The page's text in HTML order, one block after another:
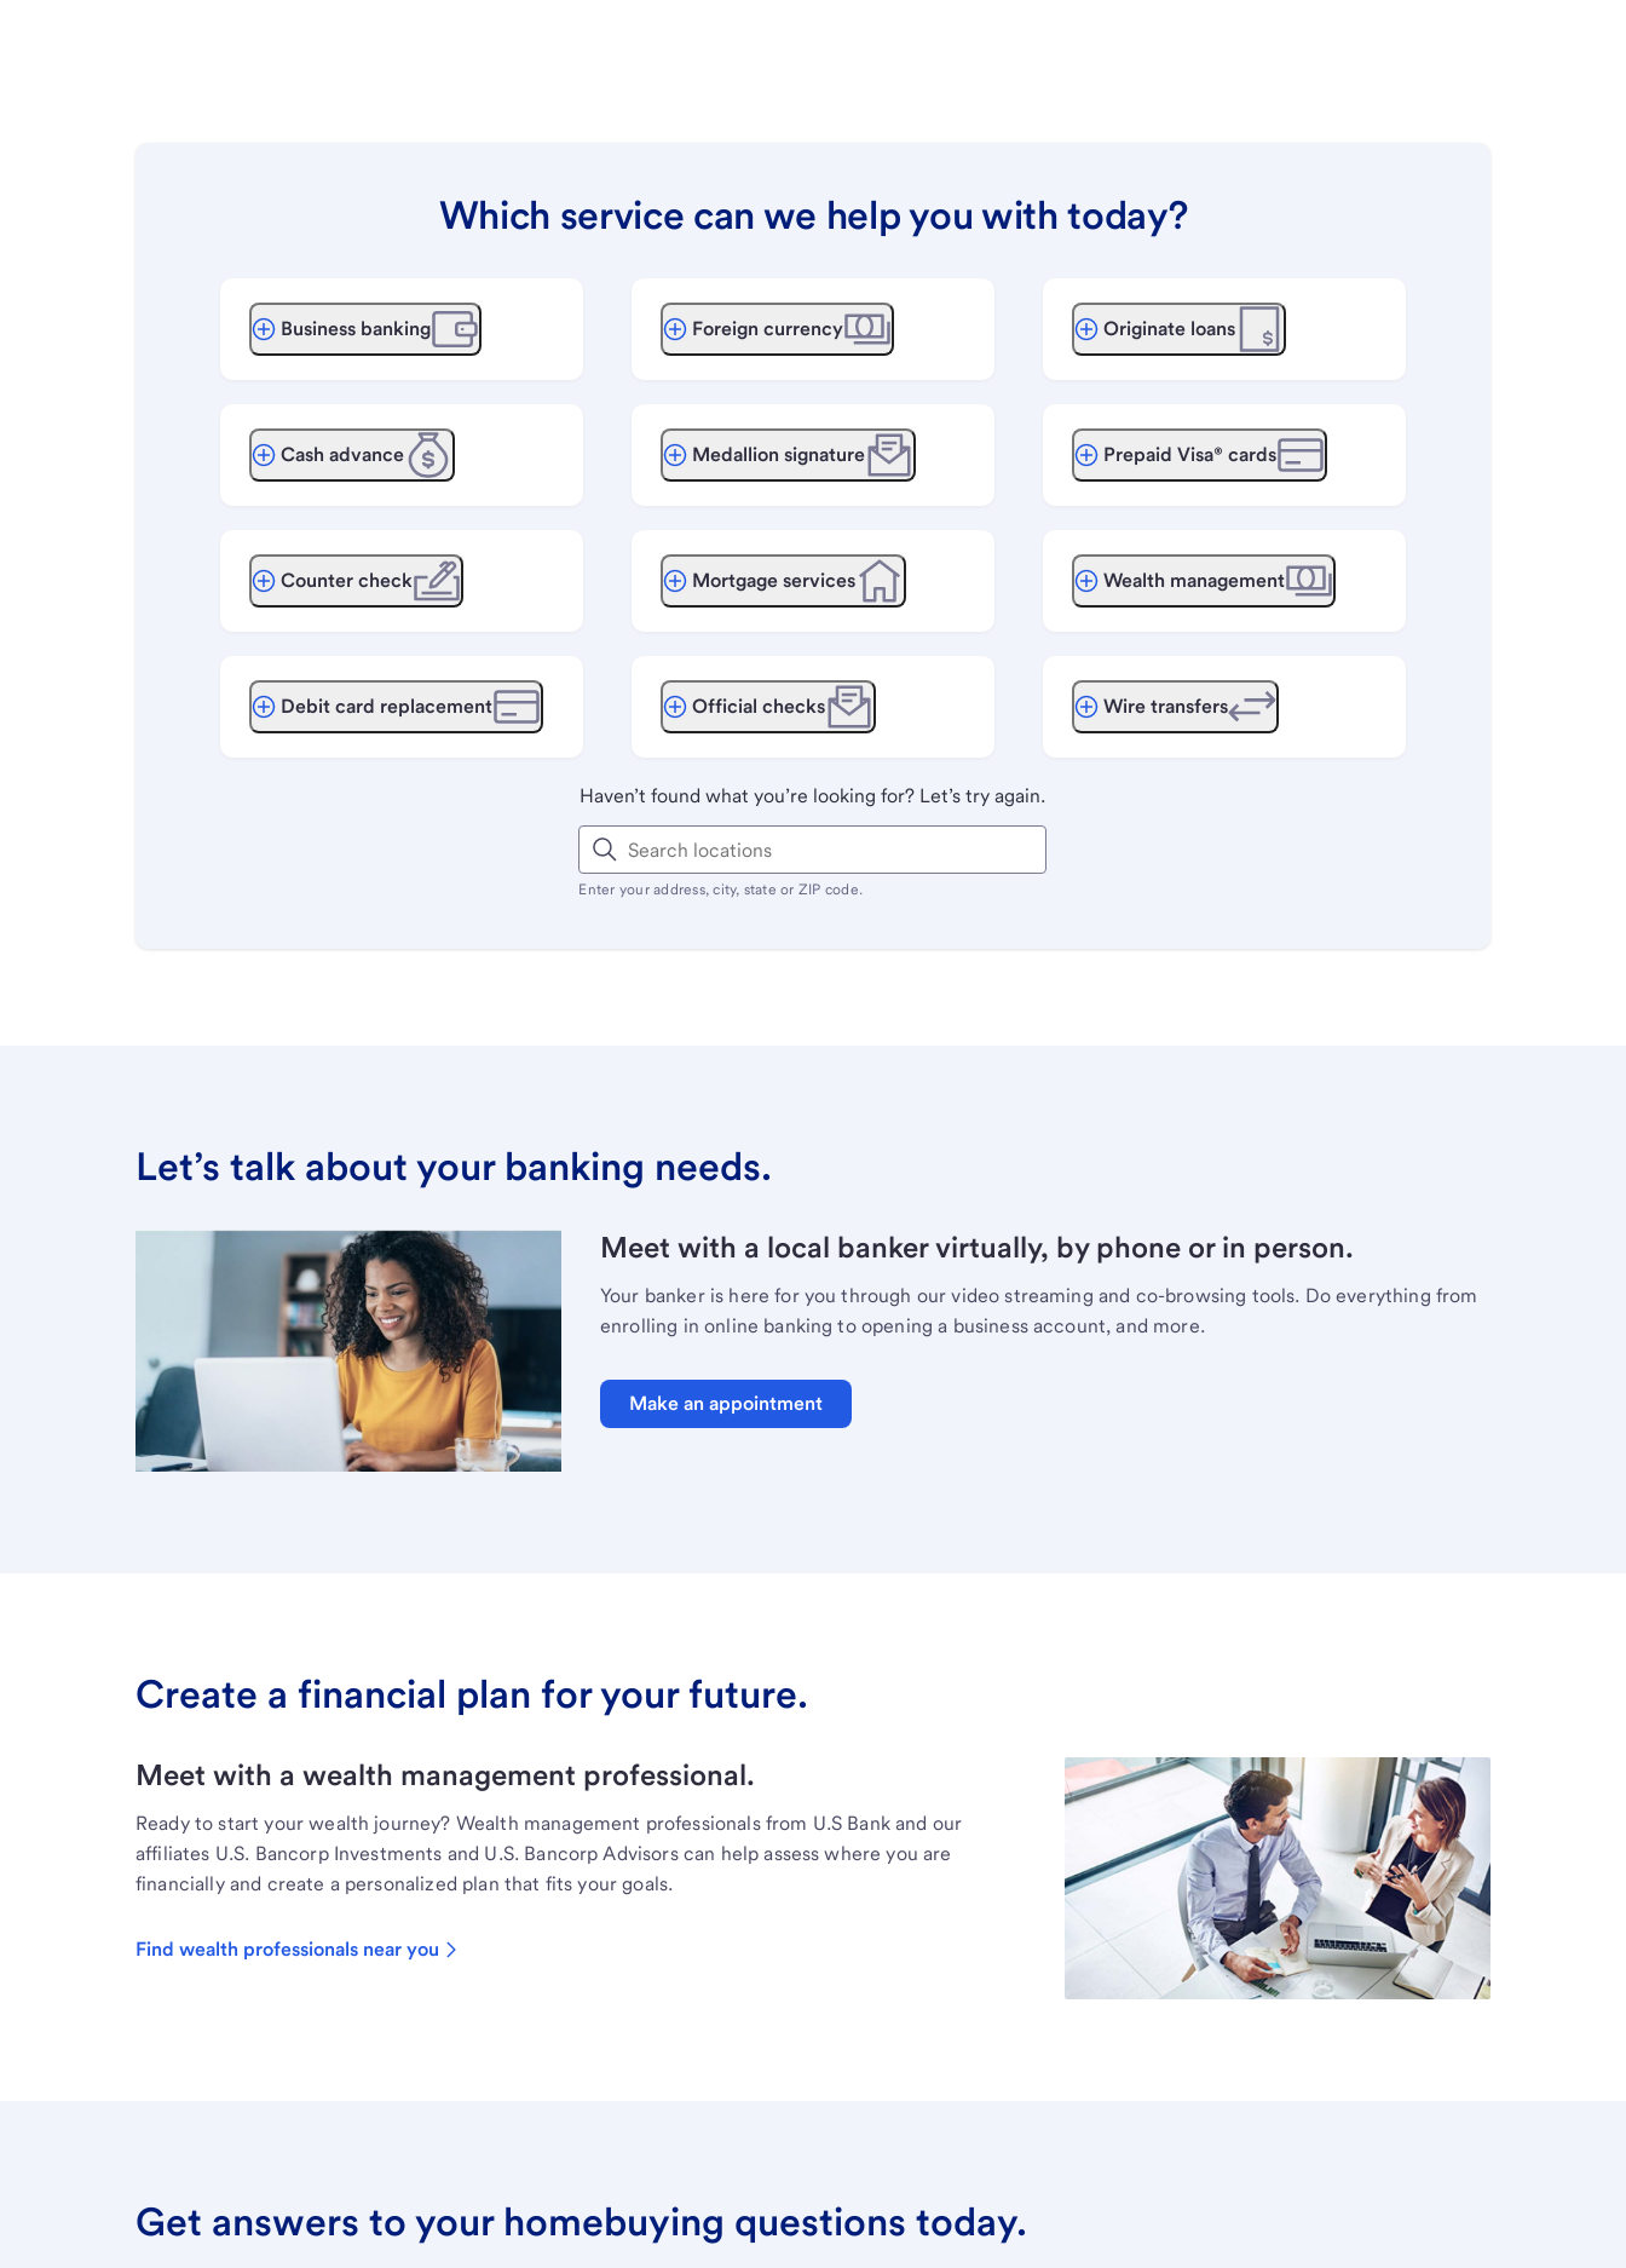
Which service can we help you with today?
Business banking
Cash advance
Counter check
Debit card replacement
Foreign currency
Medallion signature
Mortgage services
Official checks
Originate loans
Prepaid Visa® cards
Wealth management
Wire transfers
Haven’t found what you’re looking for? Let’s try again.
Enter your address, city, state or ZIP code.
Let’s talk about your banking needs.
Meet with a local banker virtually, by phone or in person.
Your banker is here for you through our video streaming and co-browsing tools. Do everything from
enrolling in online banking to opening a business account, and more.
Make an appointment
Create a financial plan for your future.
Meet with a wealth management professional.
Ready to start your wealth journey? Wealth management professionals from U.S Bank and our
affiliates U.S. Bancorp Investments and U.S. Bancorp Advisors can help assess where you are
financially and create a personalized plan that fits your goals.
Find wealth professionals near you
Get answers to your homebuying questions today.